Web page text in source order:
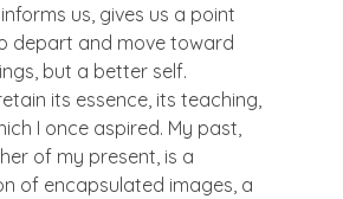
us, gives us a point
depart and move toward
but a better self.
its essence, its teaching,
I once aspired. My past,
of my present, is a
of encapsulated images, a